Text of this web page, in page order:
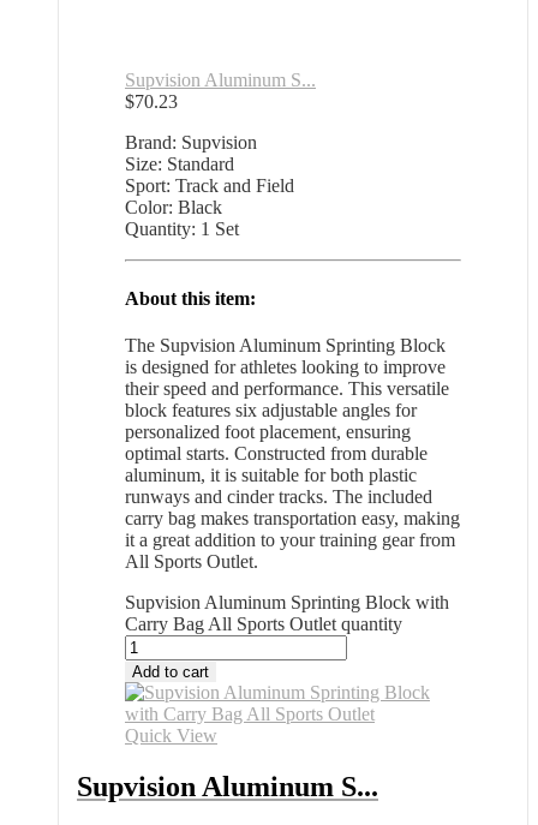
Supvision Aluminum S...
$70.23
Brand: Supvision
Size: Standard
Sport: Track and Field
Color: Black
Quantity: 1 Set
About this item:
The Supvision Aluminum Sprinting Block
is designed for athletes looking to improve
their speed and performance. This versatile
block features six adjustable angles for
personalized foot placement, ensuring
optimal starts. Constructed from durable
aluminum, it is suitable for both plastic
runways and cinder tracks. The included
carry bag makes transportation easy, making
it a great addition to your training gear from
All Sports Outlet.
Supvision Aluminum Sprinting Block with
Carry Bag All Sports Outlet quantity
Add to cart
Quick View
Supvision Aluminum S...